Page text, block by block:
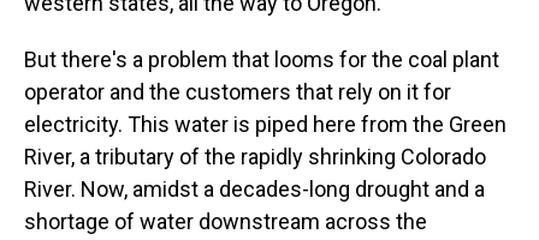
But there's a problem that looms for the coal plant
operator and the customers that rely on it for
electricity. This water is piped here from the Green
River, a tributary of the rapidly shrinking Colorado
River. Now, amidst a decades-long drought and a
shortage of water downstream across the